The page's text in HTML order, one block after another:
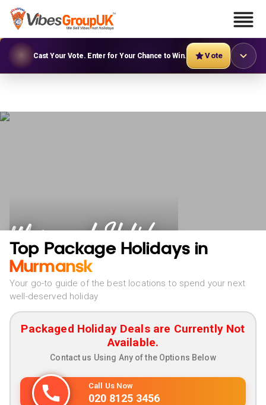
Cast Your Vote. Enter for Your Chance to Win. Vote
Murmansk Holidays
Top Package Holidays in
Murmansk
Your go-to guide of the best locations to spend your next
well-deserved holiday
Packaged Holiday Deals are Currently Not
Available.
Contact us Using Any of the Options Below
Call Us Now
020 8125 3456